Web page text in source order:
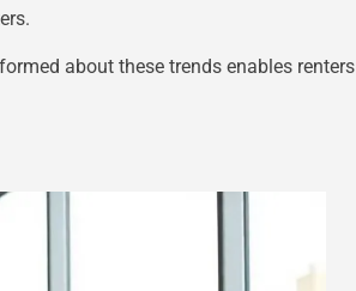
about these trends enables renters